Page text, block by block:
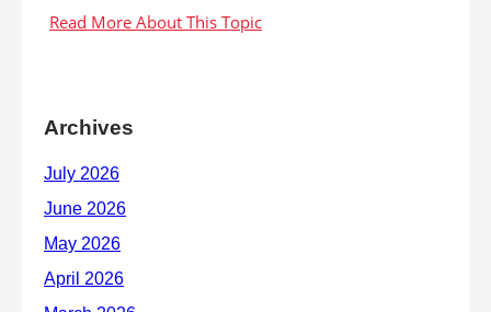
Archives